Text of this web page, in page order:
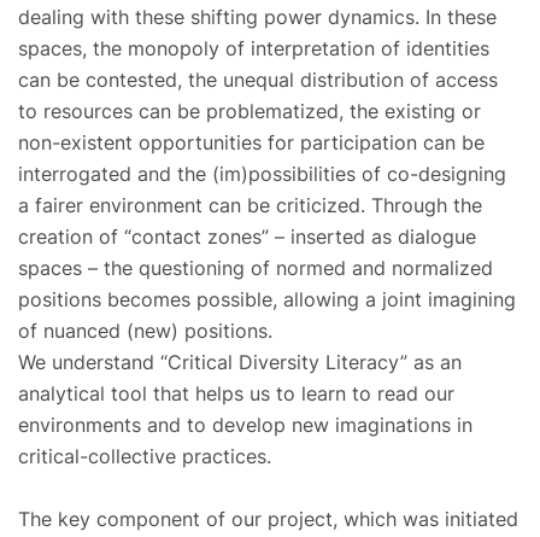
dealing with these shifting power dynamics. In these
spaces, the monopoly of interpretation of identities
can be contested, the unequal distribution of access
to resources can be problematized, the existing or
non-existent opportunities for participation can be
interrogated and the (im)possibilities of co-designing
a fairer environment can be criticized. Through the
creation of “contact zones” – inserted as dialogue
spaces – the questioning of normed and normalized
positions becomes possible, allowing a joint imagining
of nuanced (new) positions.
We understand “Critical Diversity Literacy” as an
analytical tool that helps us to learn to read our
environments and to develop new imaginations in
critical-collective practices.
The key component of our project, which was initiated